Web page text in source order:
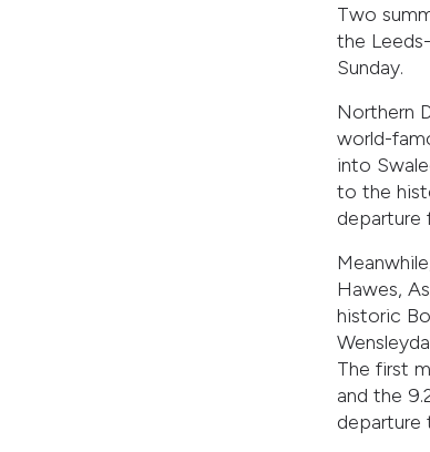
Two
the
Sunday.
Northern
world-
into
to the
departure
Hawes,
historic
The first
and the
departure